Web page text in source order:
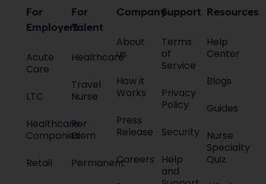
For
Employers
Acute
Care
LTC
Healthcare
Companies
Retail
For
Talent
Healthcare
Travel
Nurse
Per
Diem
Permanent
Resources
Help
Center
Blogs
Guides
Nurse
Specialty
Quiz
Company
About
us
How it
Works
Press
Release
Careers
Support
Terms
of
Service
Privacy
Policy
Security
Help
and